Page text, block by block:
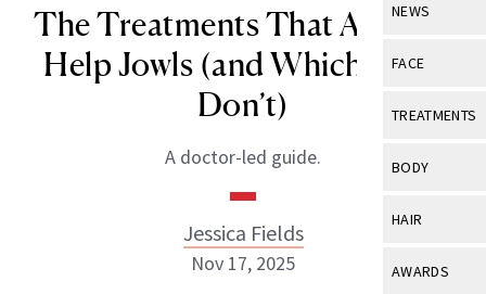
NEWS
View All
Industry &
FACE
View All
Eye Care
TREATMENTS
View All
BODY
View All
HAIR
View All
AWARDS
The Treatments That Actually
Help Jowls (and Which Ones
Don’t)
A doctor-led guide.
Jessica Fields
Nov 17, 2025